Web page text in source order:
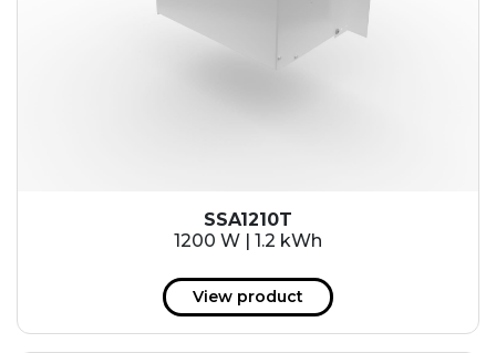
SSA1210T
1200 W | 1.2 kWh
View product